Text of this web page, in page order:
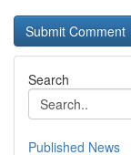
Search
Published News